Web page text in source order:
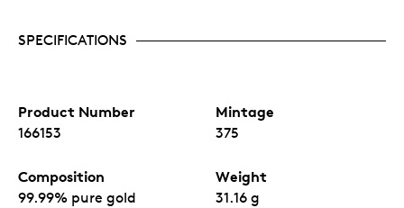
SPECIFICATIONS
Product Number
166153
Mintage
375
Composition
99.99% pure gold
Weight
31.16 g